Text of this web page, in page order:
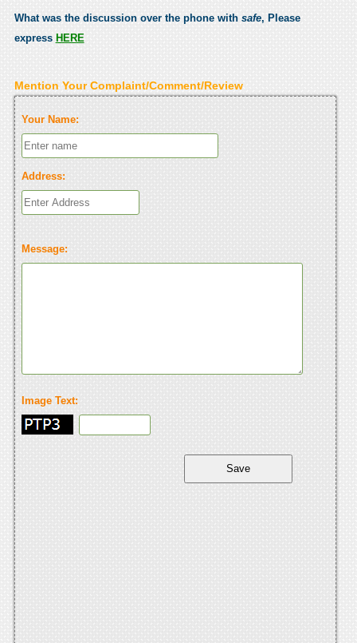
What was the discussion over the phone with safe, Please
express HERE
Mention Your Complaint/Comment/Review
Your Name:
Address:
Message:
Image Text: